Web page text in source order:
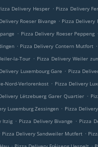
Delivery Hesper . Pizza Delivery
Roeser Bivange . Pizza Delivery
. Pizza Delivery Roeser Peppeng
. Pizza Delivery Contern Mutfort .
la-Tour . Pizza Delivery Weiler
Luxembourg Gare . Pizza
Nord-Verlorenkost . Pizza Delivery
Lëtzebuerg Garer Quartier .
Luxemburg Zessingen . Pizza
Itzig . Pizza Delivery Bivange . Pizza
Pizza Delivery Sandweiler Mutfert .
. .